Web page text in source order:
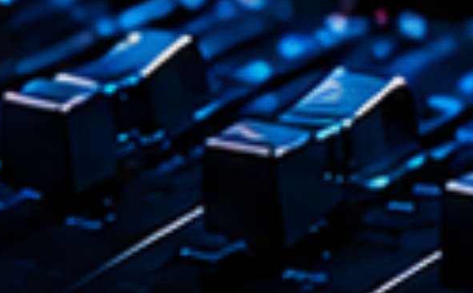
Emission
17:00 -